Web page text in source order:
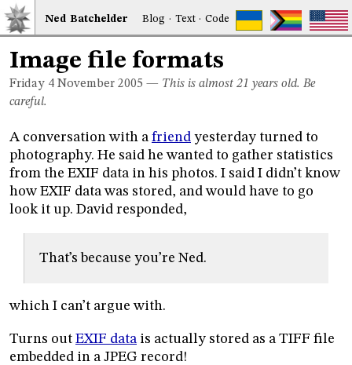
Ned Batchelder Blog · Text·Code
Image file formats
Friday 4 November 2005 — This is almost 21 years old. Be
careful.
A conversation with a friend yesterday turned to
photography. He said he wanted to gather statistics
from the EXIF data in his photos. I said I didn’t know
how EXIF data was stored, and would have to go
look it up. David responded,
That’s because you’re Ned.
which I can’t argue with.
Turns out EXIF data is actually stored as a TIFF file
embedded in a JPEG record!